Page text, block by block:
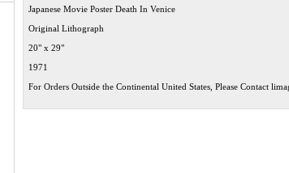
Japanese Movie Poster Death In Venice
Original Lithograph
20" x 29"
1971
For Orders Outside the Continental United States, Please Contact